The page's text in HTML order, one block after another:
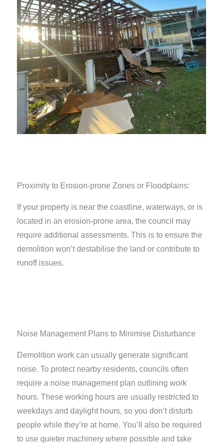
Proximity to Erosion-prone Zones or Floodplains:
If your property is near the coastline, waterways, or is
located in an erosion-prone area, the council may
require additional assessments. This is to ensure the
demolition won’t destabilise the land or contribute to
runoff issues.
Noise Management Plans to Minimise Disturbance​
Demolition work can usually generate significant
noise. To protect nearby residents, councils often
require a noise management plan outlining work
hours. These working hours are usually restricted to
weekdays and daylight hours, so you don’t disturb
people while they’re at home. You’ll also be required
to use quieter machinery where possible and take